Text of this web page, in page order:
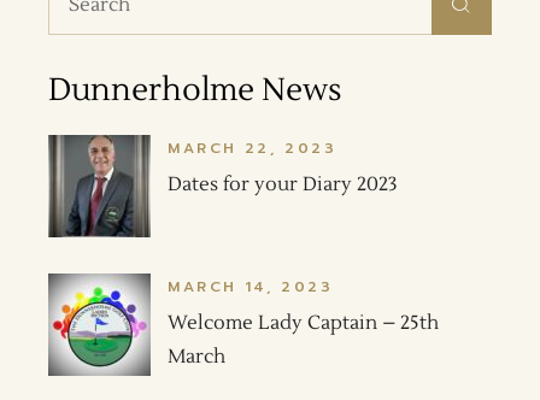
Dunnerholme News
MARCH 22, 2023
Dates for your Diary 2023
MARCH 14, 2023
Welcome Lady Captain – 25th
March